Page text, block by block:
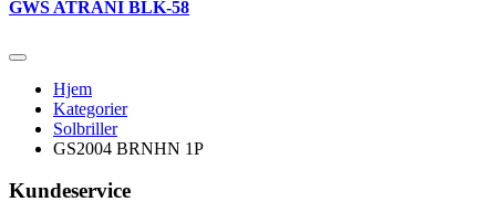
GWS ATRANI BLK-58
Hjem
Kategorier
Solbriller
GS2004 BRNHN 1P
Kundeservice